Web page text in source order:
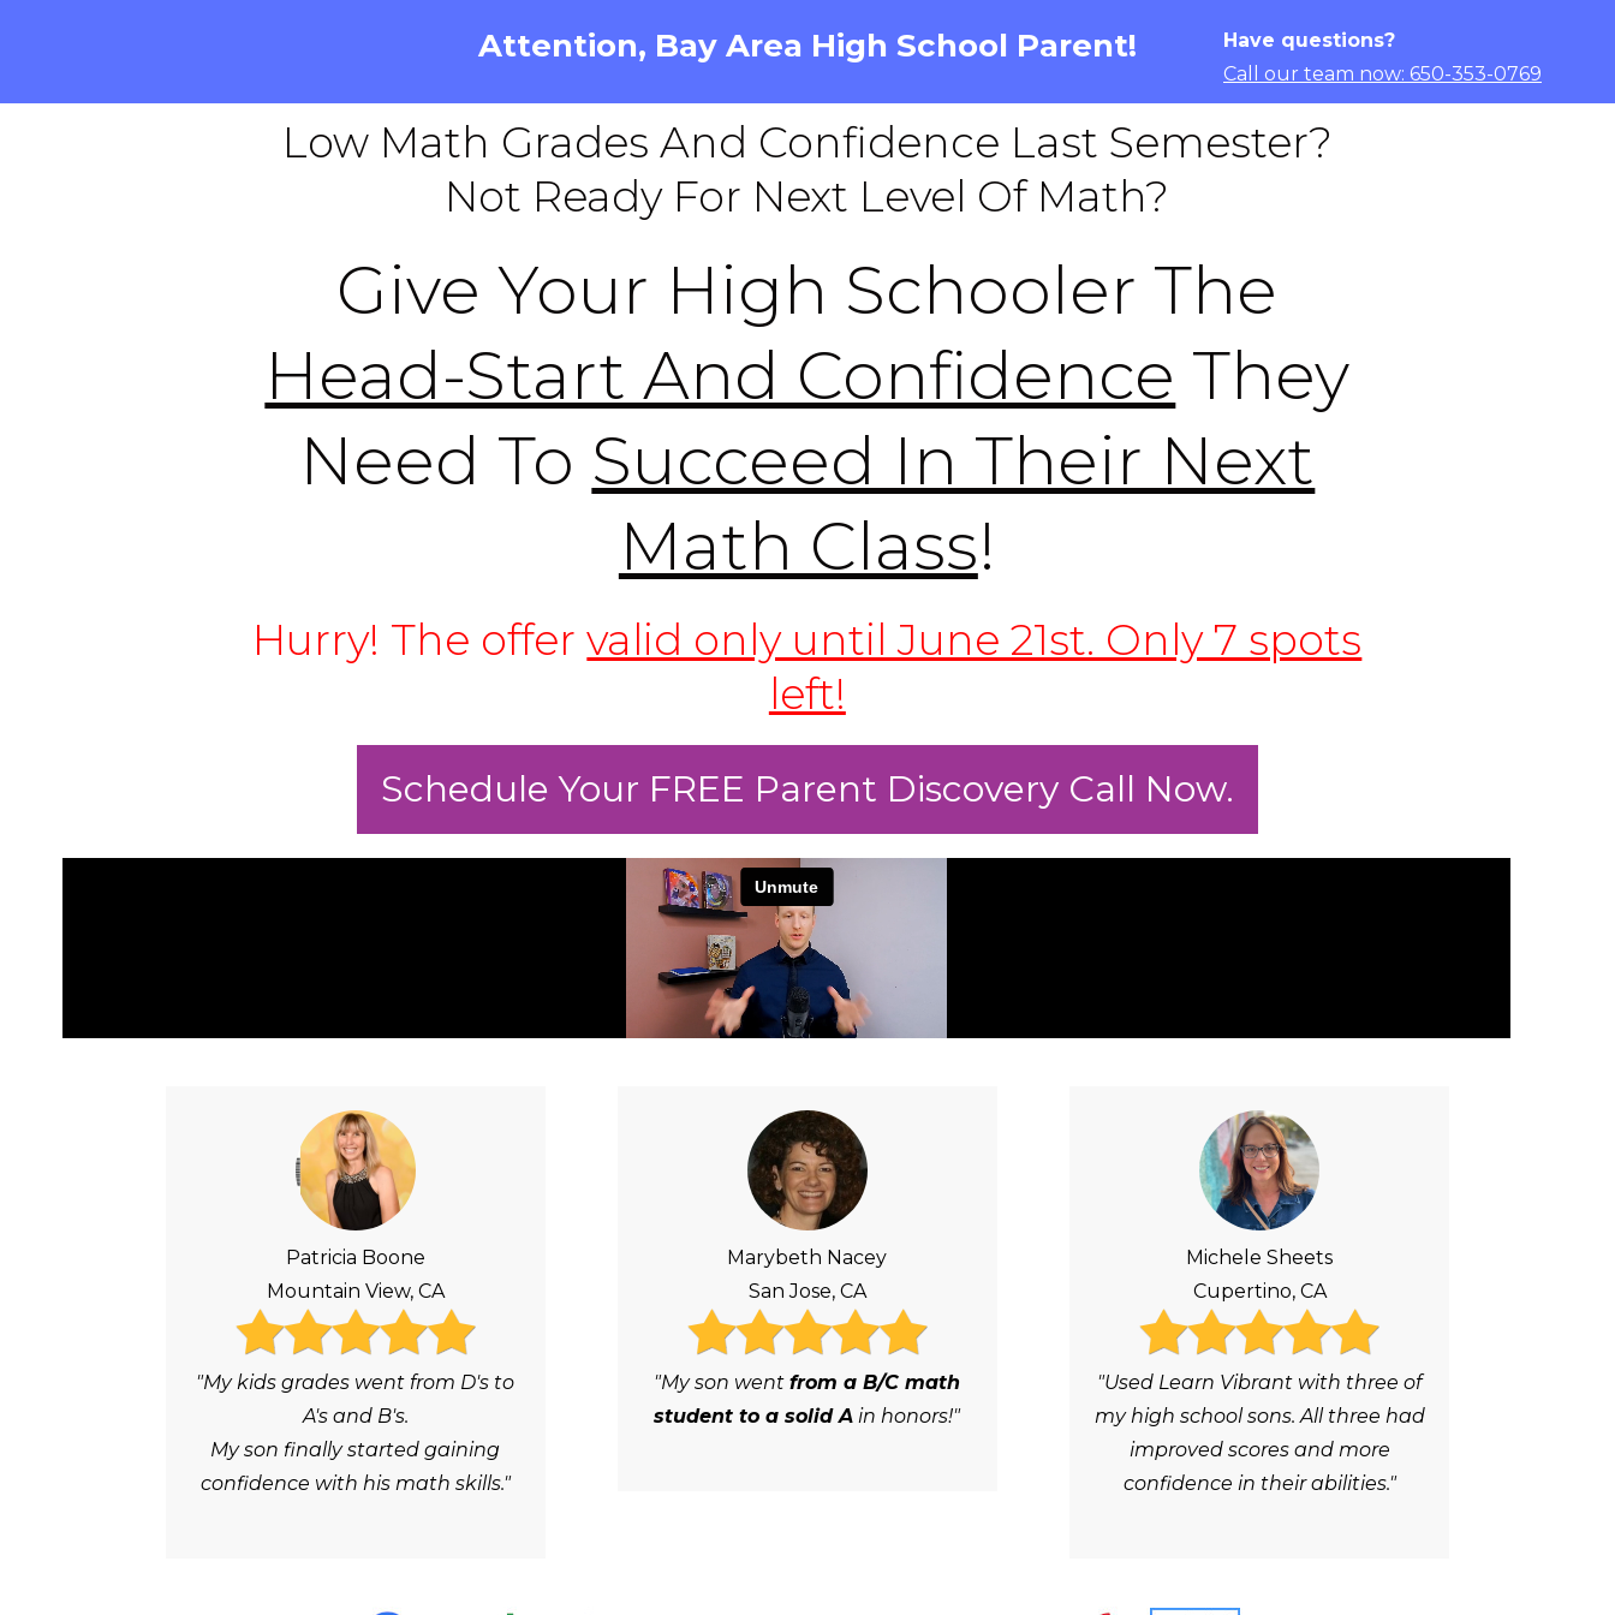
Attention, Bay Area High School Parent!
Have questions?
Call our team now: 650-353-0769
Low Math Grades And Confidence Last Semester?
Not Ready For Next Level Of Math?
Give Your High Schooler The
Head-Start And Confidence They
Need To Succeed In Their Next
Math Class!
Hurry! The offervalid only until June 21st. Only 7 spots
left!
Schedule Your FREE Parent Discovery Call Now.
Patricia Boone
Mountain View, CA
"My kids grades went from D's to
A's and B's.
My son finally started gaining
confidence with his math skills."
Marybeth Nacey
San Jose, CA
"My son wentfrom a B/C math
student to a solid A in honors!"
Michele Sheets
Cupertino, CA
"Used Learn Vibrant with three of
my high school sons. All three had
improved scores and more
confidence in their abilities."